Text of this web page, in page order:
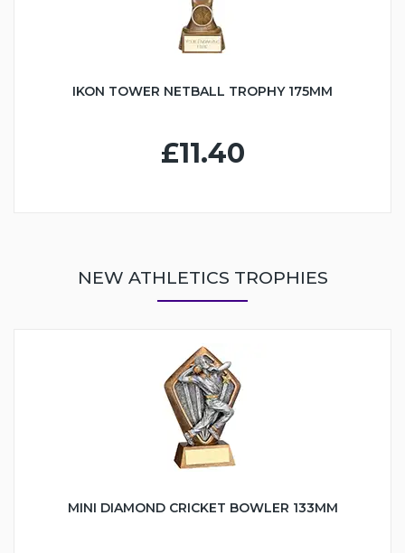
IKON TOWER NETBALL TROPHY 175MM
£11.40
NEW ATHLETICS TROPHIES
MINI DIAMOND CRICKET BOWLER 133MM